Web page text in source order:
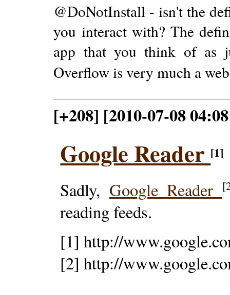
@DoNotInstall - isn't the
you interact with? The
app that you think of as
Overflow is very much a
[+208] [2010-07-08
Google Reader [1]
Sadly, Google Reader
reading feeds.
[1] http://
[2] http://